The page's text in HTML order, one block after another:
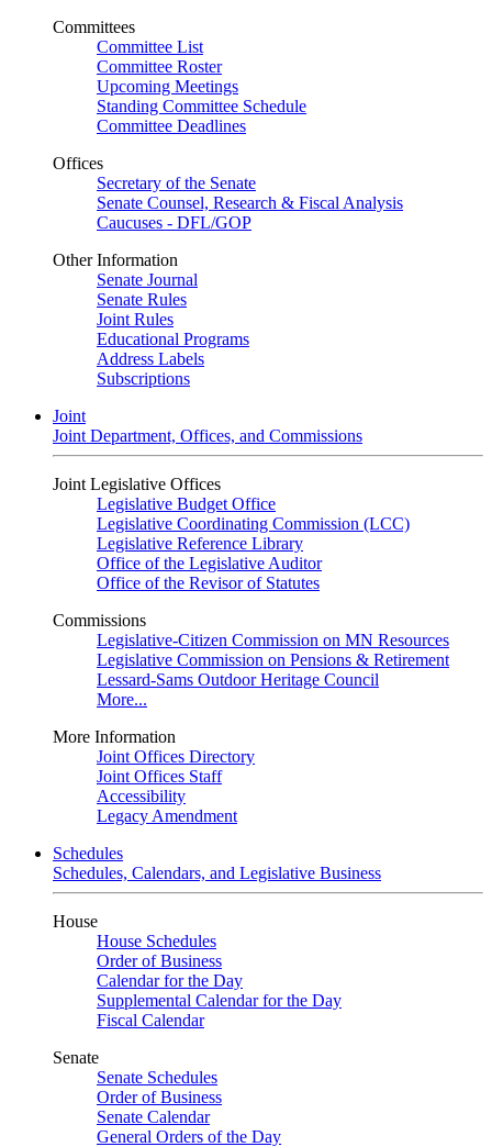
Committees
Committee List
Committee Roster
Upcoming Meetings
Standing Committee Schedule
Committee Deadlines
Offices
Secretary of the Senate
Senate Counsel, Research & Fiscal Analysis
Caucuses - DFL/GOP
Other Information
Senate Journal
Senate Rules
Joint Rules
Educational Programs
Address Labels
Subscriptions
Joint
Joint Department, Offices, and Commissions
Joint Legislative Offices
Legislative Budget Office
Legislative Coordinating Commission (LCC)
Legislative Reference Library
Office of the Legislative Auditor
Office of the Revisor of Statutes
Commissions
Legislative-Citizen Commission on MN Resources
Legislative Commission on Pensions & Retirement
Lessard-Sams Outdoor Heritage Council
More...
More Information
Joint Offices Directory
Joint Offices Staff
Accessibility
Legacy Amendment
Schedules
Schedules, Calendars, and Legislative Business
House
House Schedules
Order of Business
Calendar for the Day
Supplemental Calendar for the Day
Fiscal Calendar
Senate
Senate Schedules
Order of Business
Senate Calendar
General Orders of the Day